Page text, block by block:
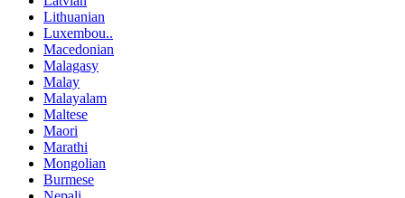
Lithuanian
Luxembou..
Macedonian
Malagasy
Malay
Malayalam
Maltese
Maori
Marathi
Mongolian
Burmese